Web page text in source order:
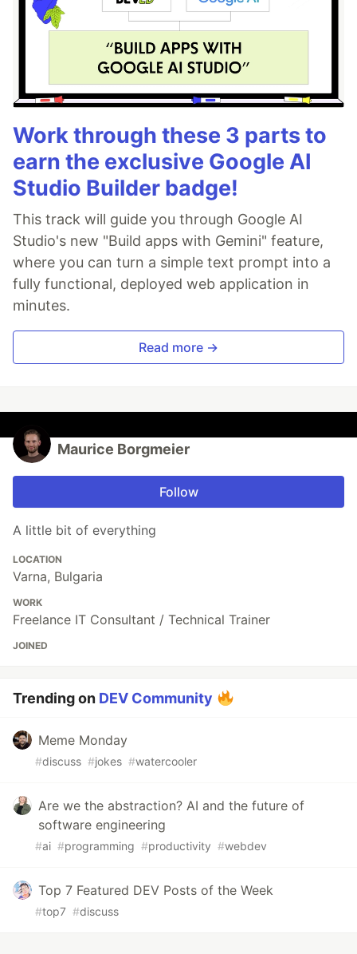
Work through these 3 parts to
earn the exclusive Google AI
Studio Builder badge!
This track will guide you through Google AI
Studio's new "Build apps with Gemini" feature,
where you can turn a simple text prompt into a
fully functional, deployed web application in
minutes.
Read more →
Maurice Borgmeier
Follow
A little bit of everything
LOCATION
Varna, Bulgaria
WORK
Freelance IT Consultant / Technical Trainer
JOINED
Trending on DEV Community
Meme Monday
#discuss #jokes #watercooler
Are we the abstraction? AI and the future of
software engineering
#ai #programming #productivity #webdev
Top 7 Featured DEV Posts of the Week
#top7 #discuss